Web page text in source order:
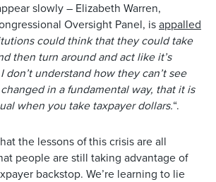
slowly – Elizabeth Warren,
Oversight Panel, is appalled
could think that they could take
then turn around and act like it’s
don’t understand how they can’t see
in a fundamental way, that it is
when you take taxpayer dollars.“.
the lessons of this crisis are all
people are still taking advantage of
backstop. We’re learning to lie